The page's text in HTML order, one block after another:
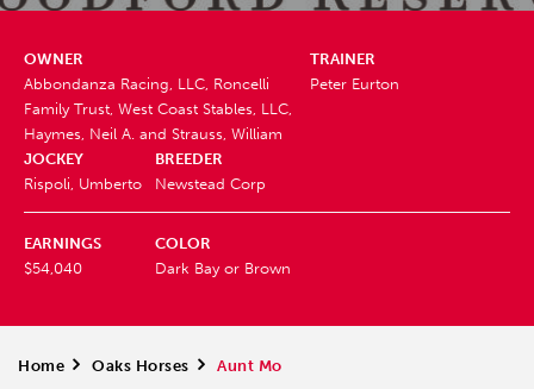
OWNER
Abbondanza Racing, LLC, Roncelli
Family Trust, West Coast Stables, LLC,
Haymes, Neil A. and Strauss, William
TRAINER
Peter Eurton
JOCKEY
Rispoli, Umberto
BREEDER
Newstead Corp
EARNINGS
$54,040
COLOR
Dark Bay or Brown
Home > Oaks Horses > Aunt Mo